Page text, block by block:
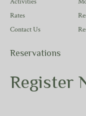
Rates
Contact Us
Reservations
Register